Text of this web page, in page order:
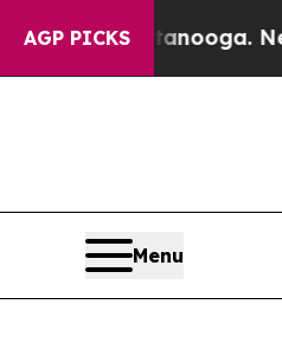
AGP PICKSNewspaper
Menu